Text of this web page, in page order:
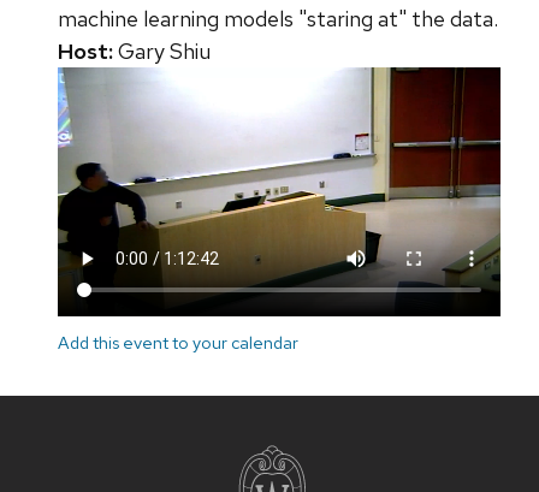
machine learning models "staring at" the data.
Host:Gary Shiu
Add this event to your calendar